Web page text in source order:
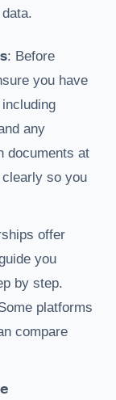
: Before
you have
any
documents at
so you
offer
you
by step.
platforms
compare